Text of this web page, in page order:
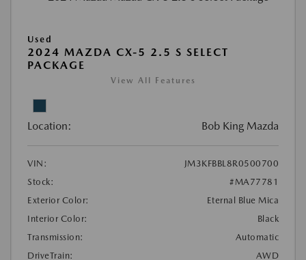
Used
2024 MAZDA CX-5 2.5 S SELECT
PACKAGE
View All Features
Location: Bob King Mazda
VIN:
JM3KFBBL8R0500700
Stock:
#MA77781
Exterior Color:
Eternal Blue Mica
Interior Color:
Black
Transmission:
Automatic
DriveTrain:
AWD